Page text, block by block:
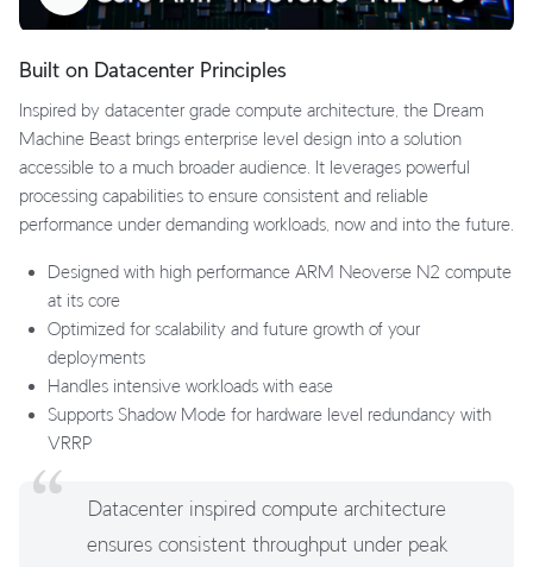
Built on Datacenter Principles
Inspired by datacenter grade compute architecture, the Dream
Machine Beast brings enterprise level design into a solution
accessible to a much broader audience. It leverages powerful
processing capabilities to ensure consistent and reliable
performance under demanding workloads, now and into the future.
Designed with high performance ARM Neoverse N2 compute
at its core
Optimized for scalability and future growth of your
deployments
Handles intensive workloads with ease
Supports Shadow Mode for hardware level redundancy with
VRRP
Datacenter inspired compute architecture
ensures consistent throughput under peak